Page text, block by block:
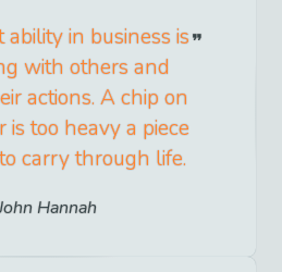
ability in business is
with others and
actions. A chip on
too heavy a piece
carry through life.
Hannah